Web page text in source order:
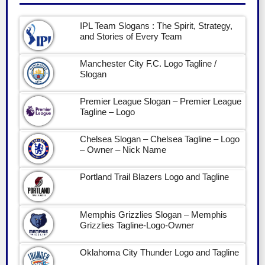
IPL Team Slogans : The Spirit, Strategy,
and Stories of Every Team
Manchester City F.C. Logo Tagline /
Slogan
Premier League Slogan – Premier League
Tagline – Logo
Chelsea Slogan – Chelsea Tagline – Logo
– Owner – Nick Name
Portland Trail Blazers Logo and Tagline
Memphis Grizzlies Slogan – Memphis
Grizzlies Tagline-Logo-Owner
Oklahoma City Thunder Logo and Tagline